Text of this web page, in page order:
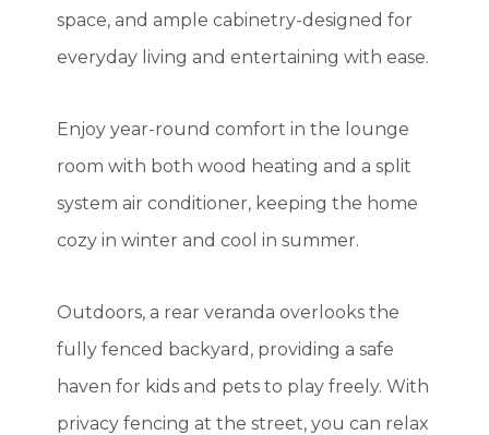
space, and ample cabinetry-designed for
everyday living and entertaining with ease.
Enjoy year-round comfort in the lounge
room with both wood heating and a split
system air conditioner, keeping the home
cozy in winter and cool in summer.
Outdoors, a rear veranda overlooks the
fully fenced backyard, providing a safe
haven for kids and pets to play freely. With
privacy fencing at the street, you can relax